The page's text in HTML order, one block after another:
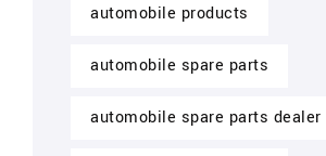
automobile products
automobile spare parts
automobile spare parts dealer